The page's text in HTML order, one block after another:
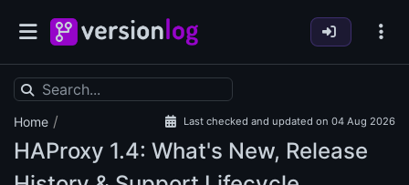
Home / Last checked and updated on 04 Aug 2026
HAProxy 1.4: What's New, Release